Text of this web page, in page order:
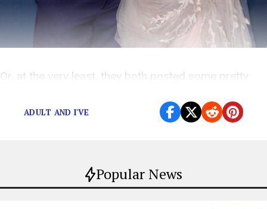
Popular News
Or, at the very least, they both posted some pretty
ADULT AND I'VE